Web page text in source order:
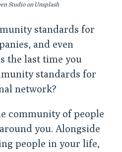
Studio on Unsplash
standards for
and even
the last time you
standards for
network?
community of people
you. Alongside
people in your life,